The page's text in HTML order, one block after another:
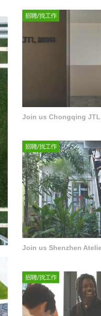
Join us Chongqing JTL
Join us Shenzhen